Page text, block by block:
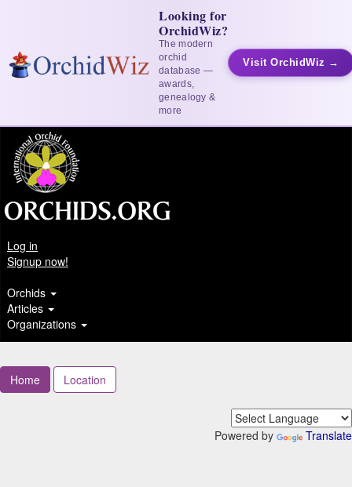
Looking for
OrchidWiz?
The modern
orchid
database —
awards,
genealogy &
more
Visit OrchidWiz →
Log in
Signup now!
Orchids
Articles
Organizations
Home Location
Powered by Translate